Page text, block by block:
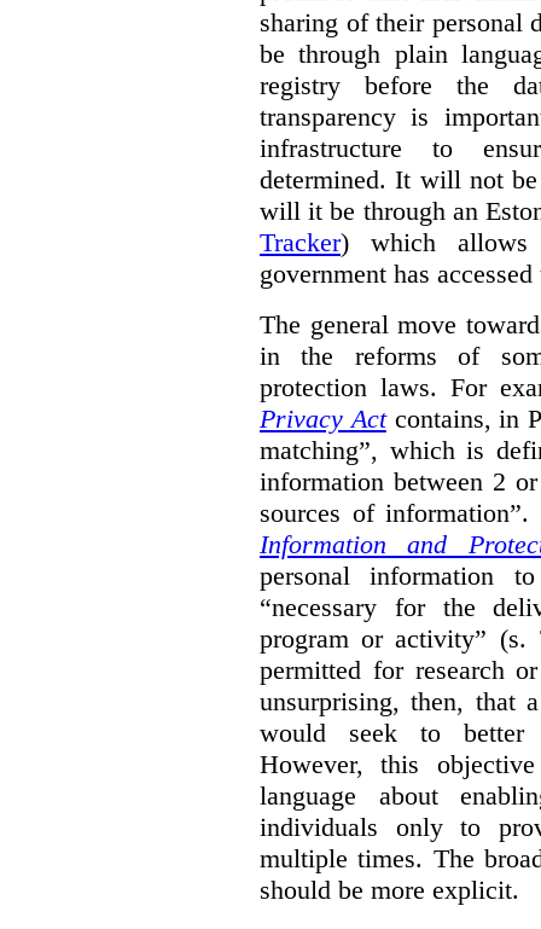
sharing of their personal
be through plain
registry before the
transparency is
infrastructure to
determined. It will not
will it be through an
Tracker) which allows
government has
The general move
in the reforms of
protection laws. For
Privacy Actcontains, in
matching”, which is
information between 2
sources of
Information and
personal information
“necessary for the
program or activity”
permitted for research
unsurprising, then, that
would seek to better
However, this
language about
individuals only to
multiple times. The
should be more explicit.